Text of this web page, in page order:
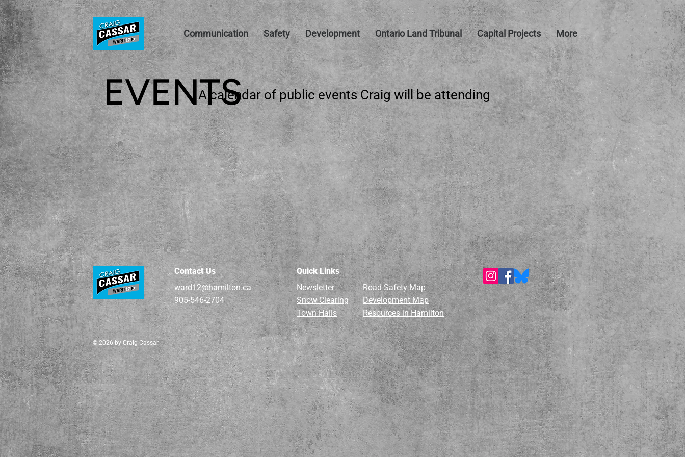
Communication Safety Development Ontario Land Tribunal Capital Projects More
EVENTSA calendar of public eventsCraig will be attending
Contact Us
ward12@hamilton.ca
905-546-2704
Quick Links
Newsletter
Snow Clearing
Town Halls
Road-Safety Map
Development Map
Resources in Hamilton
© 2026 by Craig Cassar